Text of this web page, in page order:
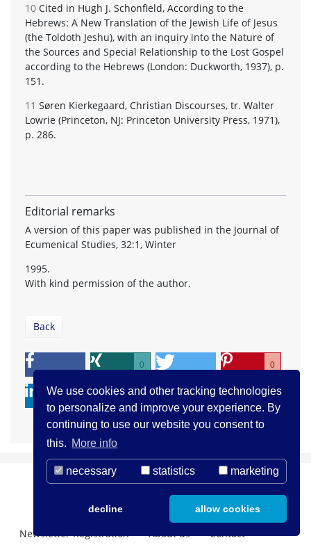
We use cookies and other tracking technologies
to personalize and improve your experience. By
continuing to use our website you consent to
this. More info
necessary statistics marketing
decline allow cookies
10 Cited in Hugh J. Schonfield, According to the
Hebrews: A New Translation of the Jewish Life of Jesus
(the Toldoth Jeshu), with an inquiry into the Nature of
the Sources and Special Relationship to the Lost Gospel
according to the Hebrews (London: Duckworth, 1937), p.
151.
11 Søren Kierkegaard, Christian Discourses, tr. Walter
Lowrie (Princeton, NJ: Princeton University Press, 1971),
p. 286.
Editorial remarks
A version of this paper was published in the Journal of
Ecumenical Studies, 32:1, Winter
1995.
With kind permission of the author.
Back
0 0
Newsletter Registration About us Contact